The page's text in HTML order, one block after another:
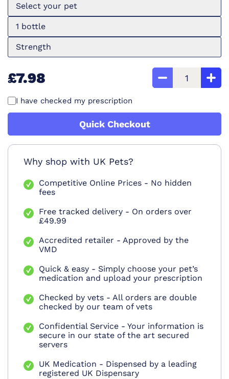
Select your pet
1 bottle
Strength
£7.98
I have checked my prescription
Quick Checkout
Why shop with UK Pets?
Competitive Online Prices - No hidden
fees
Free tracked delivery - On orders over
£49.99
Accredited retailer - Approved by the
VMD
Quick & easy - Simply choose your pet’s
medication and upload your prescription
Checked by vets - All orders are double
checked by our team of vets
Confidential Service - Your information is
secure in our state of the art secured
servers
UK Medication - Dispensed by a leading
registered UK Dispensary